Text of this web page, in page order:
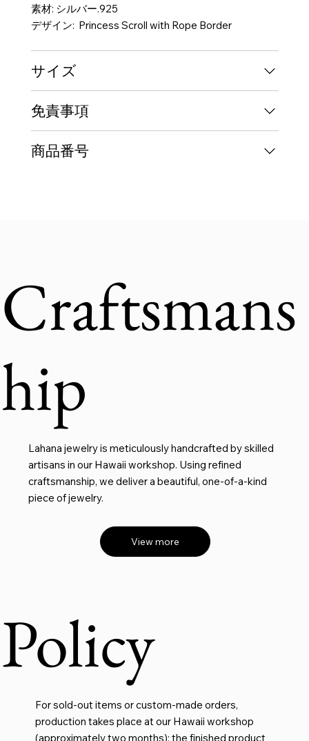
素材: シルバー.925
デザイン: Princess Scroll with Rope Border
サイズ
免責事項
商品番号
Craftsmans
hip
Lahana jewelry is meticulously handcrafted by skilled
artisans in our Hawaii workshop. Using refined
craftsmanship, we deliver a beautiful, one-of-a-kind
piece of jewelry.
View more
Policy
For sold-out items or custom-made orders,
production takes place at our Hawaii workshop
(approximately two months); the finished product